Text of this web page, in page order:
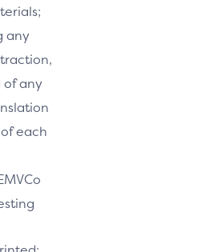
any
any
each